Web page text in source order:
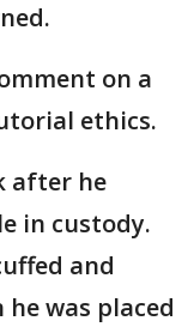
on a
ethics.
after he
in custody.
and
was placed